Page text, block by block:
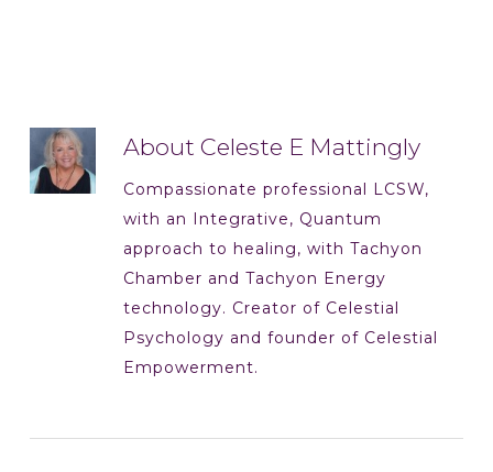
About Celeste E Mattingly
Compassionate professional LCSW,
with an Integrative, Quantum
approach to healing, with Tachyon
Chamber and Tachyon Energy
technology. Creator of Celestial
Psychology and founder of Celestial
Empowerment.